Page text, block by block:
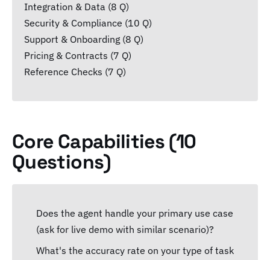
Integration & Data (8 Q)
Security & Compliance (10 Q)
Support & Onboarding (8 Q)
Pricing & Contracts (7 Q)
Reference Checks (7 Q)
Core Capabilities (10
Questions)
Does the agent handle your primary use case
(ask for live demo with similar scenario)?
What's the accuracy rate on your type of task